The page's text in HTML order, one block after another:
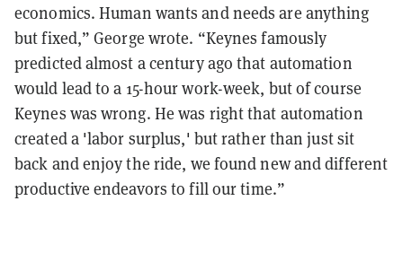
economics. Human wants and needs are anything
but fixed,” George wrote. “Keynes famously
predicted almost a century ago that automation
would lead to a 15-hour work-week, but of course
Keynes was wrong. He was right that automation
created a 'labor surplus,' but rather than just sit
back and enjoy the ride, we found new and different
productive endeavors to fill our time.”